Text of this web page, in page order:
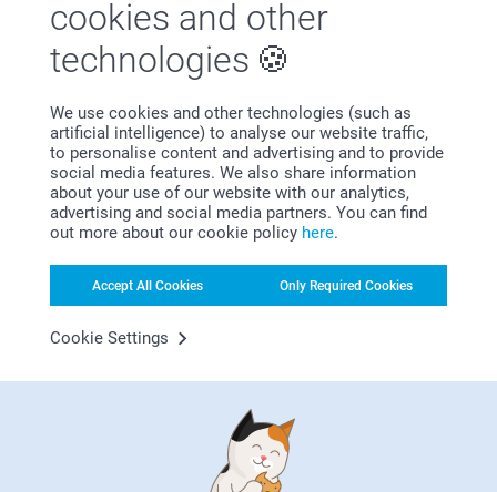
cookies and other
technologies
We use cookies and other technologies (such as
artificial intelligence) to analyse our website traffic,
to personalise content and advertising and to provide
social media features. We also share information
about your use of our website with our analytics,
advertising and social media partners. You can find
out more about our cookie policy here.
Accept All Cookies Only Required Cookies
Cookie Settings
Whysmartphoto
Satisfaction guarantee
Bonus on all your purchases